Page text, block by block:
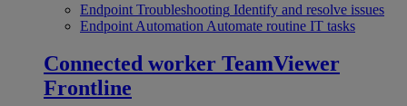
Endpoint Troubleshooting Identify and resolve issues
Endpoint Automation Automate routine IT tasks
Connected worker TeamViewer
Frontline